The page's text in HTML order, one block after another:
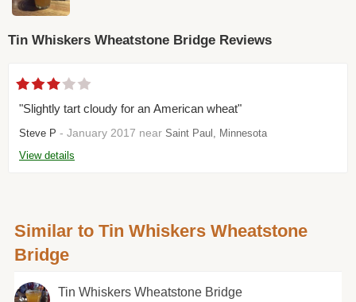
Tin Whiskers Wheatstone Bridge Reviews
"Slightly tart cloudy for an American wheat"
Steve P - January 2017 near Saint Paul, Minnesota
View details
Similar to Tin Whiskers Wheatstone
Bridge
Tin Whiskers Wheatstone Bridge